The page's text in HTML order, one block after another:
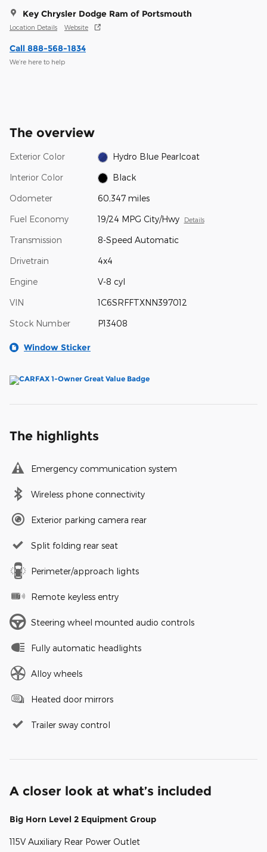
Key Chrysler Dodge Ram of Portsmouth
Location Details Website
Call 888-568-1834
We’re here to help
The overview
Exterior Color Hydro Blue Pearlcoat
Interior Color Black
Odometer 60,347 miles
Fuel Economy 19/24 MPG City/Hwy Details
Transmission 8-Speed Automatic
Drivetrain 4x4
Engine V-8 cyl
VIN 1C6SRFFTXNN397012
Stock Number P13408
Window Sticker
The highlights
Emergency communication system
Wireless phone connectivity
Exterior parking camera rear
Split folding rear seat
Perimeter/approach lights
Remote keyless entry
Steering wheel mounted audio controls
Fully automatic headlights
Alloy wheels
Heated door mirrors
Trailer sway control
A closer look at what’s included
Big Horn Level 2 Equipment Group
115V Auxiliary Rear Power Outlet